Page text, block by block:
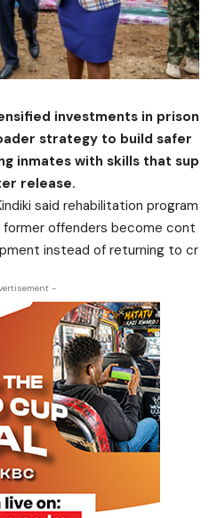
investments in prison
strategy to build safer
inmates with skills that sup
release.
said rehabilitation program
former offenders become cont
instead of returning to cr
-